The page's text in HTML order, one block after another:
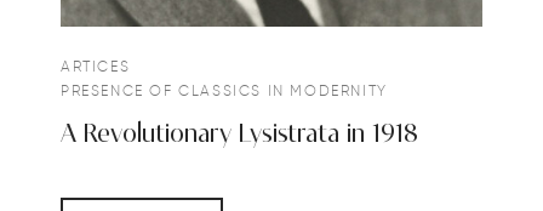
ARTICES
PRESENCE OF CLASSICS IN MODERNITY
A Revolutionary Lysistrata in 1918